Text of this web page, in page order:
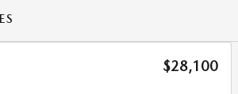
$28,100